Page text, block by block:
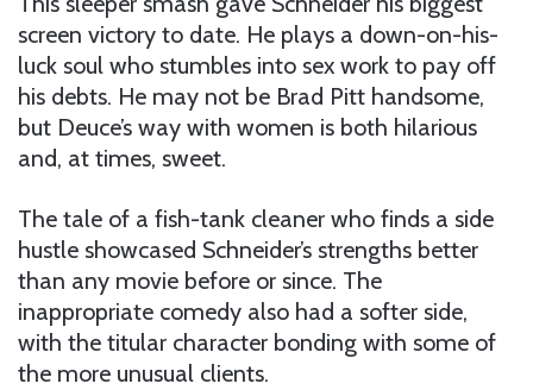
screen victory to date. He plays a down-on-his-
luck soul who stumbles into sex work to pay off
his debts. He may not be Brad Pitt handsome,
but Deuce’s way with women is both hilarious
and, at times, sweet.
The tale of a fish-tank cleaner who finds a side
hustle showcased Schneider’s strengths better
than any movie before or since. The
inappropriate comedy also had a softer side,
with the titular character bonding with some of
the more unusual clients.